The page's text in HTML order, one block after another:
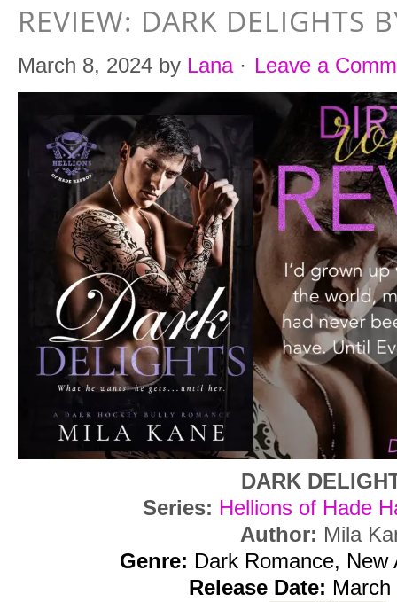
REVIEW: DARK DELIGHTS
March 8, 2024 by Lana· Leave a
DARK
Series: Hellions of Hade
Author: Mila
Genre: Dark Romance, New
Release Date: